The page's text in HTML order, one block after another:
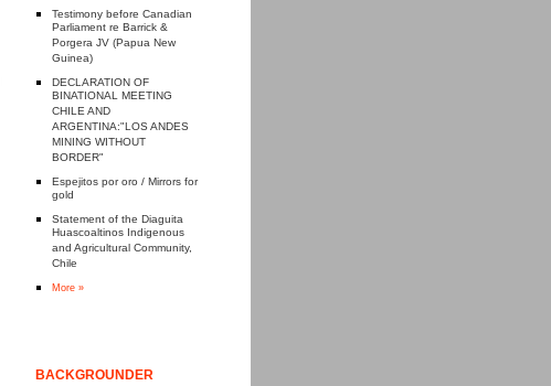
Testimony before Canadian
Parliament re Barrick &
Porgera JV (Papua New
Guinea)
DECLARATION OF
BINATIONAL MEETING
CHILE AND
ARGENTINA:"LOS ANDES
MINING WITHOUT
BORDER"
Espejitos por oro / Mirrors for
gold
Statement of the Diaguita
Huascoaltinos Indigenous
and Agricultural Community,
Chile
More »
BACKGROUNDER